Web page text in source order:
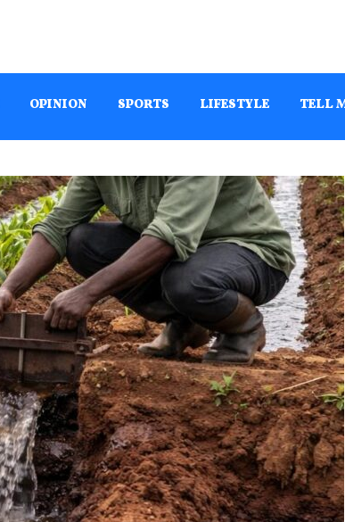
OPINION SPORTS LIFESTYLE TELL